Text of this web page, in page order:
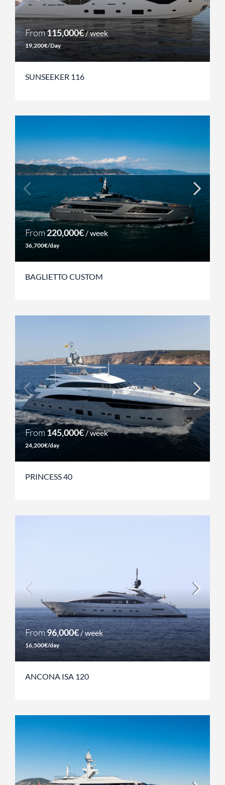
From115,000€/ week
19,200€/Day
SUNSEEKER 116
From220,000€/ week
36,700€/day
BAGLIETTO CUSTOM
From145,000€/ week
24,200€/day
PRINCESS 40
From96,000€/ week
16,500€/day
ANCONA ISA 120